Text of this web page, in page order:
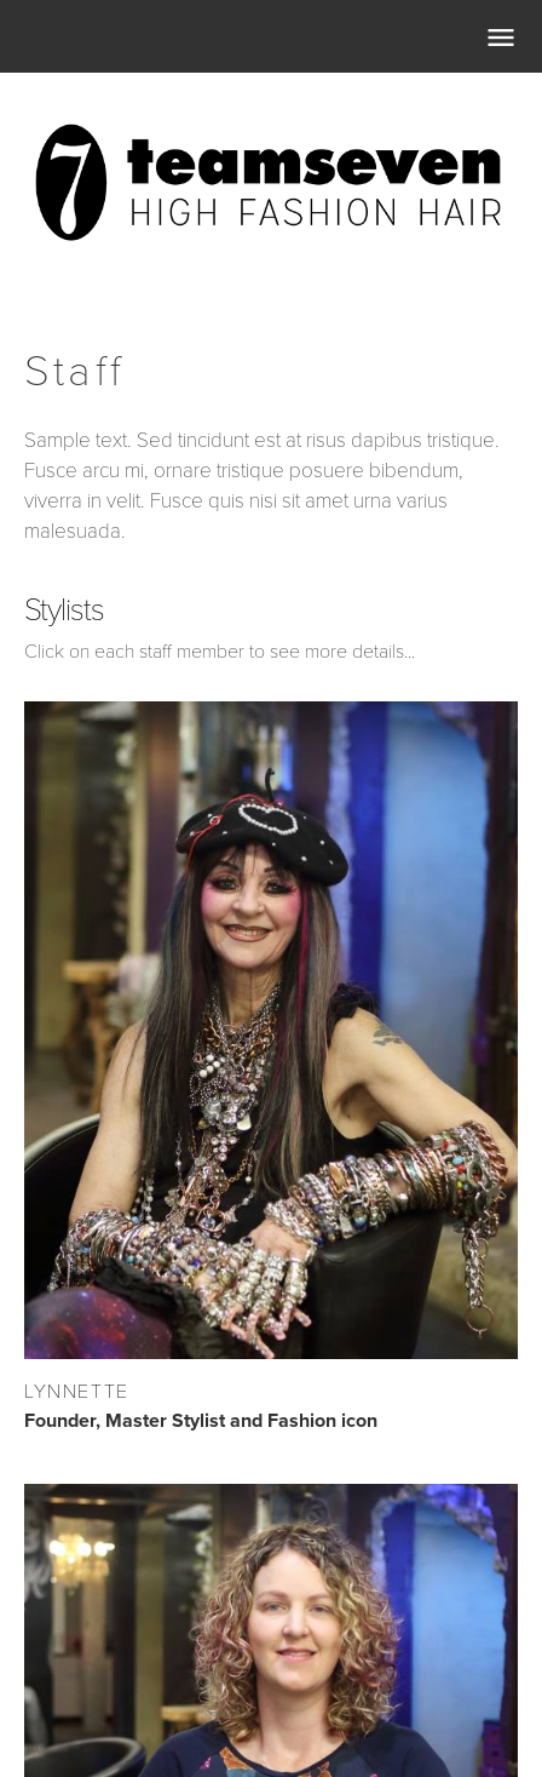

Staff
Sample text. Sed tincidunt est at risus dapibus tristique.
Fusce arcu mi, ornare tristique posuere bibendum,
viverra in velit. Fusce quis nisi sit amet urna varius
malesuada.
Stylists
Click on each staff member to see more details...
LYNNETTE
Founder, Master Stylist and Fashion icon